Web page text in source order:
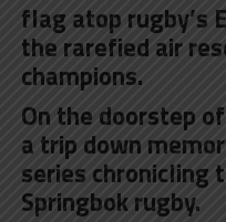
flag atop rugby’s
the rarefied air
champions.
On the doorstep
a trip down
series chronicling
Springbok rugby.